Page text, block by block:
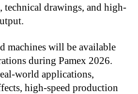
technical drawings, and high-
machines will be available
during Pamex 2026.
world applications,
high-speed production